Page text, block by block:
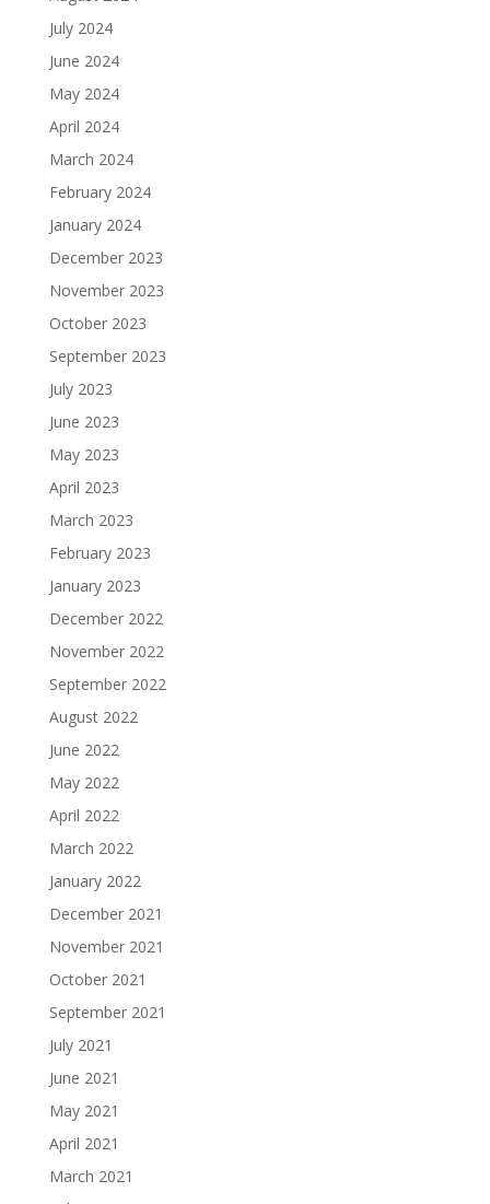
July 2024
June 2024
May 2024
April 2024
March 2024
February 2024
January 2024
December 2023
November 2023
October 2023
September 2023
July 2023
June 2023
May 2023
April 2023
March 2023
February 2023
January 2023
December 2022
November 2022
September 2022
August 2022
June 2022
May 2022
April 2022
March 2022
January 2022
December 2021
November 2021
October 2021
September 2021
July 2021
June 2021
May 2021
April 2021
March 2021